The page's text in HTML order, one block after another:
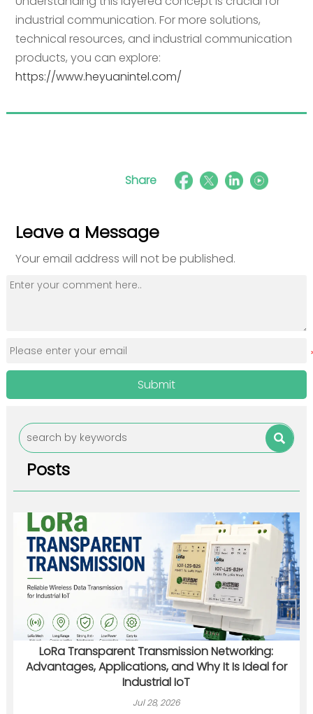
industrial communication. For more solutions,
technical resources, and industrial communication
products, you can explore:
https://www.heyuanintel.com/
Share
Leave a Message
Your email address will not be published.
Submit

Posts
LoRa Transparent Transmission Networking:
Advantages, Applications, and Why It Is Ideal for
Industrial IoT
Jul 28, 2026